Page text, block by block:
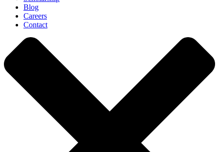
Blog
Careers
Contact
Close
Menu